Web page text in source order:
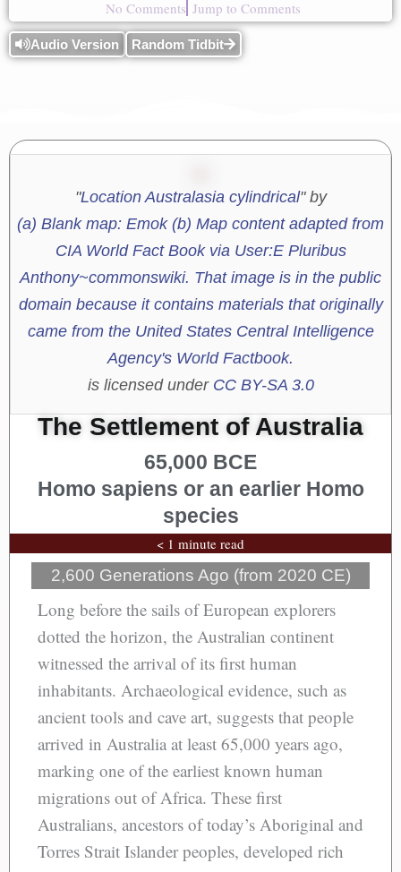
No Comments Jump to Comments
Audio Version Random Tidbit
"Location Australasia cylindrical" by
(a) Blank map: Emok (b) Map content adapted from
CIA World Fact Book via User:E Pluribus
Anthony~commonswiki. That image is in the public
domain because it contains materials that originally
came from the United States Central Intelligence
Agency's World Factbook.
is licensed under CC BY-SA 3.0
The Settlement of Australia
65,000 BCE
Homo sapiens or an earlier Homo
species
< 1 minute read
2,600 Generations Ago (from 2020 CE)
Long before the sails of European explorers
dotted the horizon, the Australian continent
witnessed the arrival of its first human
inhabitants. Archaeological evidence, such as
ancient tools and cave art, suggests that people
arrived in Australia at least 65,000 years ago,
marking one of the earliest known human
migrations out of Africa. These first
Australians, ancestors of today’s Aboriginal and
Torres Strait Islander peoples, developed rich